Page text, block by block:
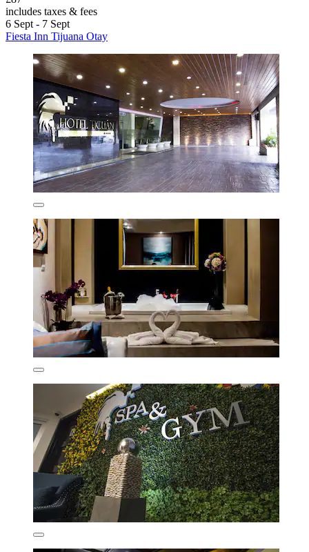
includes taxes & fees
6 Sept - 7 Sept
Fiesta Inn Tijuana Otay